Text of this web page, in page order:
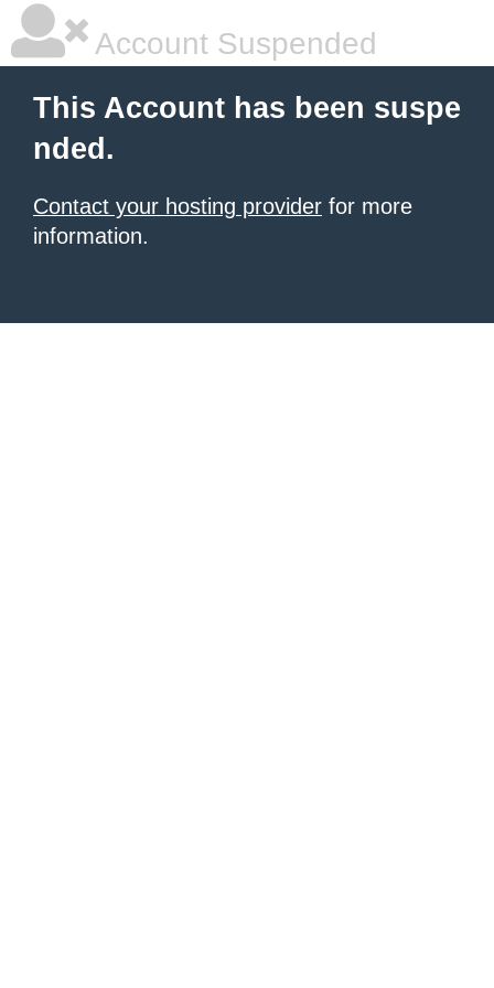
Account Suspended
This Account has been suspe
nded.
Contact your hosting provider for more
information.